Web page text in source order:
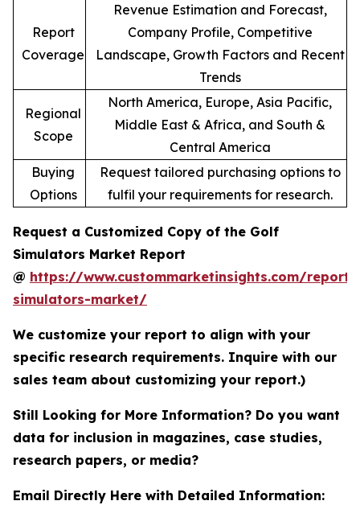
Report
Coverage
Revenue Estimation and Forecast,
Company Profile, Competitive
Landscape, Growth Factors and Recent
Trends
Regional
Scope
North America, Europe, Asia Pacific,
Middle East & Africa, and South &
Central America
Buying
Options
Request tailored purchasing options to
fulfil your requirements for research.
Request a Customized Copy of the Golf
Simulators Market Report
@ https://www.custommarketinsights.com/
simulators-market/
We customize your report to align with your
specific research requirements. Inquire with our
sales team about customizing your report.)
Still Looking for More Information? Do you want
data for inclusion in magazines, case studies,
research papers, or media?
Email Directly Here with Detailed Information: